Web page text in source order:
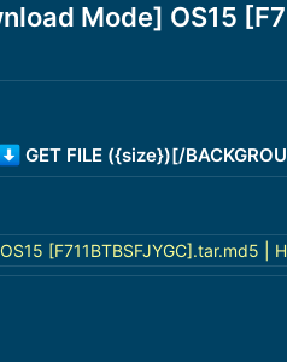
Mode] OS15
GET FILE ({size})[/
[F711BTBSFJYGC].tar.md5 |